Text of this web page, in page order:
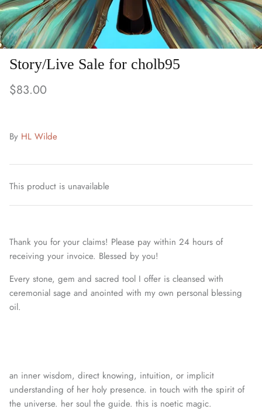
Story/Live Sale for cholb95
$83.00
By HL Wilde
This product is unavailable
Thank you for your claims! Please pay within 24 hours of
receiving your invoice. Blessed by you!
Every stone, gem and sacred tool I offer is cleansed with
ceremonial sage and anointed with my own personal blessing
oil.
an inner wisdom, direct knowing, intuition, or implicit
understanding of her holy presence. in touch with the spirit of
the universe. her soul the guide. this is noetic magic.